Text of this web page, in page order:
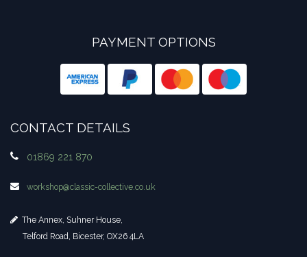
PAYMENT OPTIONS
CONTACT DETAILS
01869 221 870
workshop​@classic-collective.co.uk
The Annex, Suhner House,
Telford Road, Bicester, OX26 4LA